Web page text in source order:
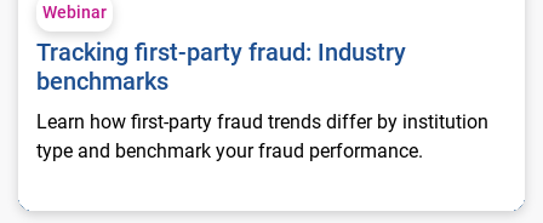
Webinar
Tracking first-party fraud: Industry
benchmarks
Learn how first-party fraud trends differ by institution
type and benchmark your fraud performance.